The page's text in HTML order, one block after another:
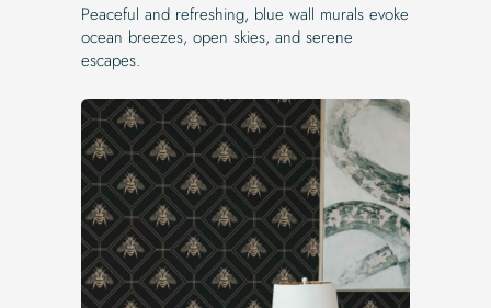
Peaceful and refreshing, blue wall murals evoke
ocean breezes, open skies, and serene
escapes.